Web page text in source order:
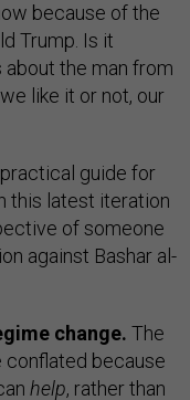
because of the
Trump. Is it
about the man from
like it or not, our
practical guide for
this latest iteration
of someone
against Bashar al-
change. The
conflated because
help, rather than